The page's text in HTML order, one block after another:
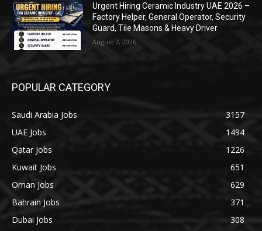
Urgent Hiring Ceramic Industry UAE 2026 –
Factory Helper, General Operator, Security
Guard, Tile Masons & Heavy Driver
August 7, 2026
POPULAR CATEGORY
Saudi Arabia Jobs
3157
UAE Jobs
1494
Qatar Jobs
1226
Kuwait Jobs
651
Oman Jobs
629
Bahrain Jobs
371
Dubai Jobs
308